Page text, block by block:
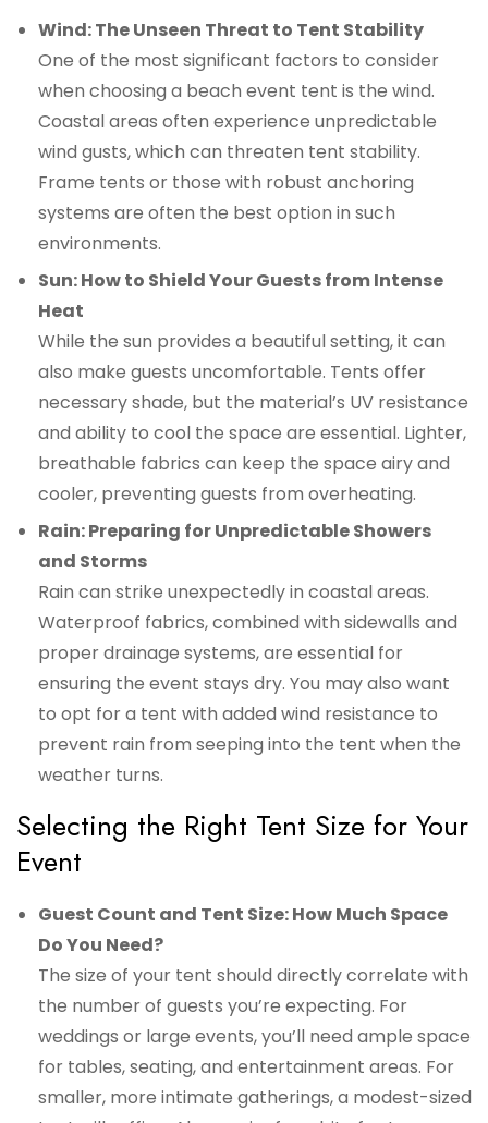
Wind: The Unseen Threat to Tent Stability
One of the most significant factors to consider
when choosing a beach event tent is the wind.
Coastal areas often experience unpredictable
wind gusts, which can threaten tent stability.
Frame tents or those with robust anchoring
systems are often the best option in such
environments.
Sun: How to Shield Your Guests from Intense
Heat
While the sun provides a beautiful setting, it can
also make guests uncomfortable. Tents offer
necessary shade, but the material’s UV resistance
and ability to cool the space are essential. Lighter,
breathable fabrics can keep the space airy and
cooler, preventing guests from overheating.
Rain: Preparing for Unpredictable Showers
and Storms
Rain can strike unexpectedly in coastal areas.
Waterproof fabrics, combined with sidewalls and
proper drainage systems, are essential for
ensuring the event stays dry. You may also want
to opt for a tent with added wind resistance to
prevent rain from seeping into the tent when the
weather turns.
Selecting the Right Tent Size for Your
Event
Guest Count and Tent Size: How Much Space
Do You Need?
The size of your tent should directly correlate with
the number of guests you’re expecting. For
weddings or large events, you’ll need ample space
for tables, seating, and entertainment areas. For
smaller, more intimate gatherings, a modest-sized